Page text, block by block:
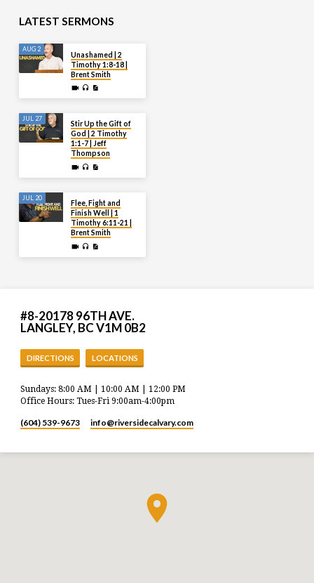
LATEST SERMONS
AUG 2
Unashamed | 2
Timothy 1:8-18 |
Brent Smith
JUL 27
Stir Up the Gift of
God | 2 Timothy
1:1-7 | Jeff
Thompson
JUL 20
Flee, Fight and
Finish Well | 1
Timothy 6:11-21 |
Brent Smith
#8-20178 96TH AVE.
LANGLEY, BC V1M 0B2
DIRECTIONS LOCATIONS
Sundays: 8:00 AM | 10:00 AM | 12:00 PM
Office Hours: Tues-Fri 9:00am-4:00pm
(604) 539-9673 info​@riversidecalvary.com